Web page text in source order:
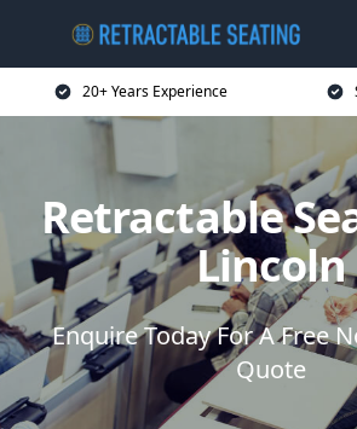
20+ Years Experience
Retractable
Lincoln
Enquire Today For A Free
Quote